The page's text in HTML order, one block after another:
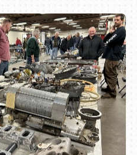
(800) 216-1876